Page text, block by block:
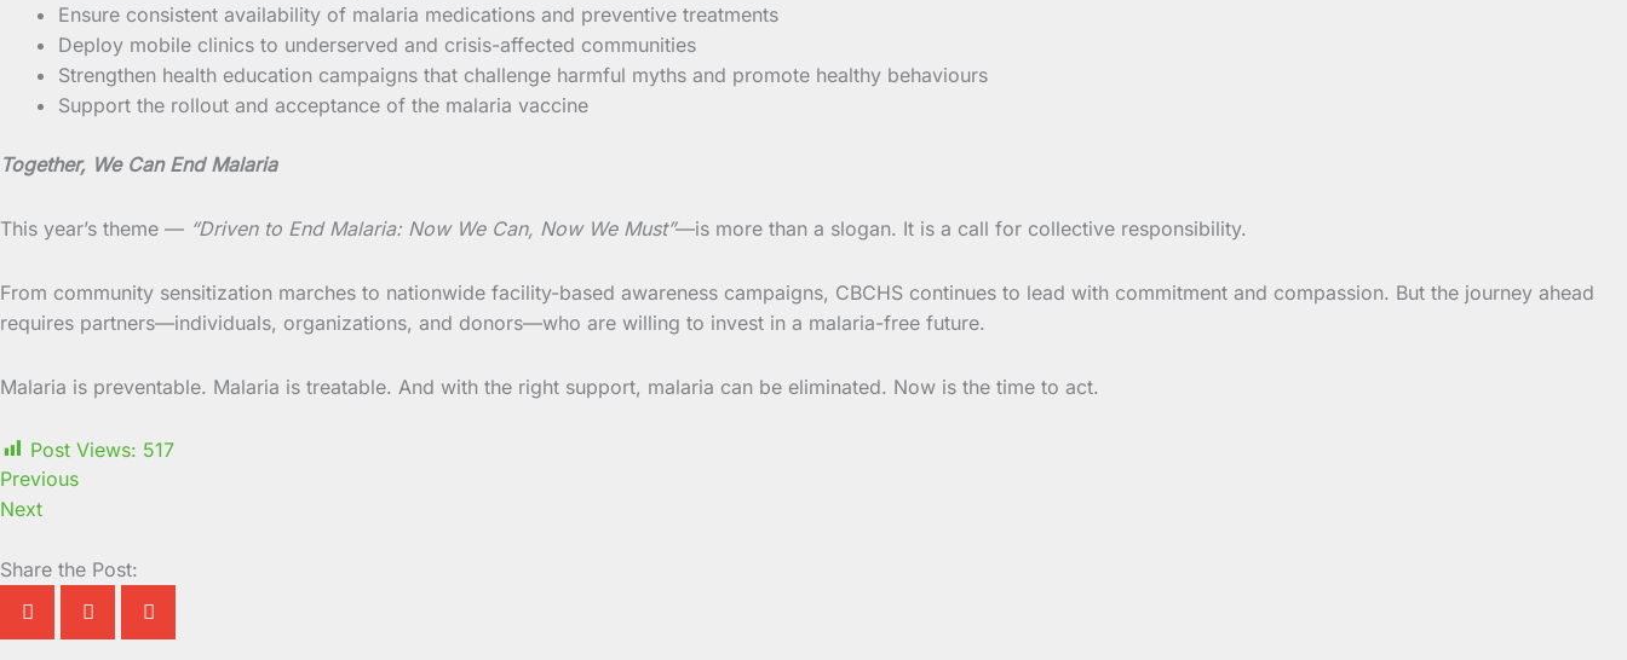
Ensure consistent availability of malaria medications and preventive treatments
Deploy mobile clinics to underserved and crisis-affected communities
Strengthen health education campaigns that challenge harmful myths and promote healthy behaviours
Support the rollout and acceptance of the malaria vaccine
Together, We Can End Malaria
This year’s theme — “Driven to End Malaria: Now We Can, Now We Must”—is more than a slogan. It is a call for collective responsibility.
From community sensitization marches to nationwide facility-based awareness campaigns, CBCHS continues to lead with commitment and compassion. But the journey ahead
requires partners—individuals, organizations, and donors—who are willing to invest in a malaria-free future.
Malaria is preventable. Malaria is treatable. And with the right support, malaria can be eliminated. Now is the time to act.
Post Views: 517
Previous
Next
Share the Post: